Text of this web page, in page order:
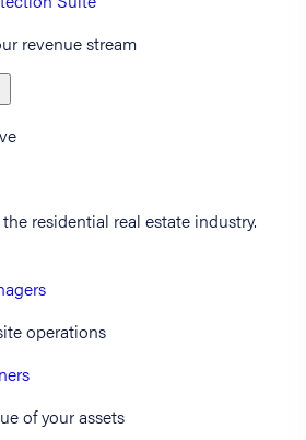
revenue stream
residential real estate industry.
operations
of your assets